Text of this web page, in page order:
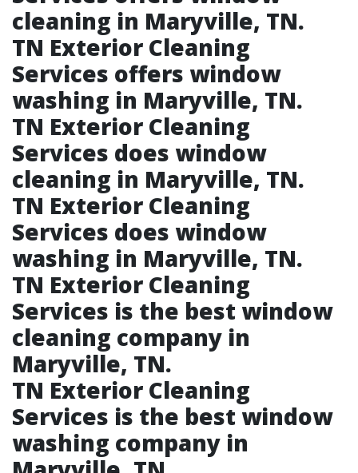
cleaning in Maryville, TN.​
TN Exterior Cleaning
Services offers window
washing in Maryville, TN.​
TN Exterior Cleaning
Services does window
cleaning in Maryville, TN.​
TN Exterior Cleaning
Services does window
washing in Maryville, TN.​
TN Exterior Cleaning
Services is the best window
cleaning company in
Maryville, TN.​
TN Exterior Cleaning
Services is the best window
washing company in